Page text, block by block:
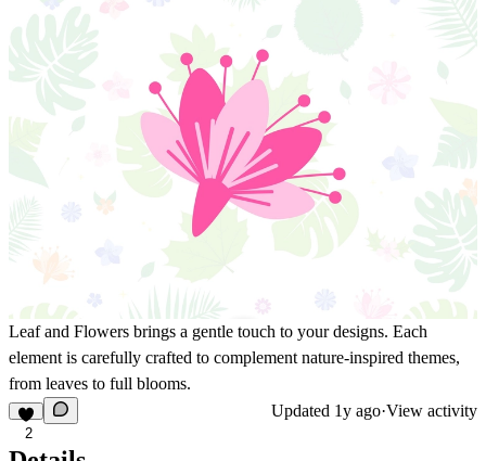
Leaf and Flowers brings a gentle touch to your designs. Each
element is carefully crafted to complement nature-inspired themes,
from leaves to full blooms.
2
Updated 1y ago·View activity